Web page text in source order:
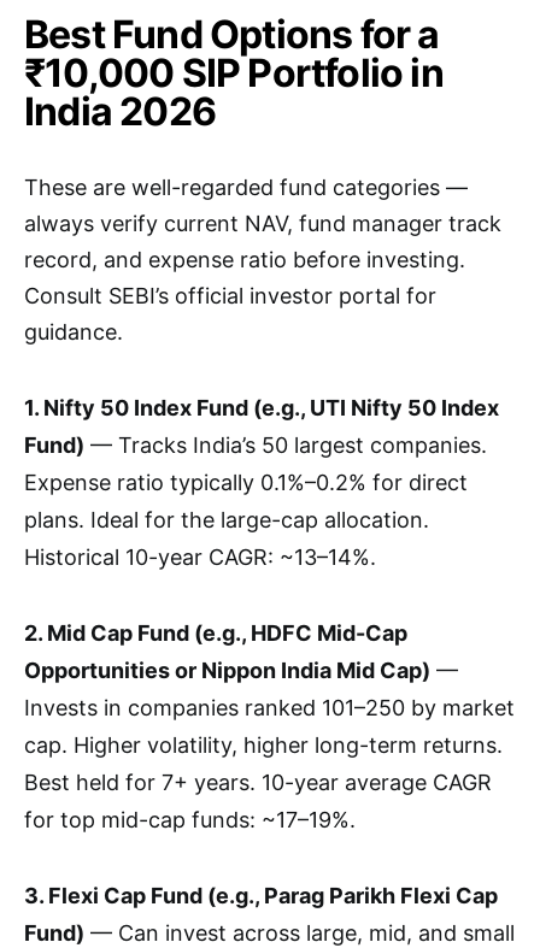
Best Fund Options for a
₹10,000 SIP Portfolio in
India 2026
These are well-regarded fund categories —
always verify current NAV, fund manager track
record, and expense ratio before investing.
Consult SEBI’s official investor portal for
guidance.
1. Nifty 50 Index Fund (e.g., UTI Nifty 50 Index
Fund) — Tracks India’s 50 largest companies.
Expense ratio typically 0.1%–0.2% for direct
plans. Ideal for the large-cap allocation.
Historical 10-year CAGR: ~13–14%.
2. Mid Cap Fund (e.g., HDFC Mid-Cap
Opportunities or Nippon India Mid Cap) —
Invests in companies ranked 101–250 by market
cap. Higher volatility, higher long-term returns.
Best held for 7+ years. 10-year average CAGR
for top mid-cap funds: ~17–19%.
3. Flexi Cap Fund (e.g., Parag Parikh Flexi Cap
Fund) — Can invest across large, mid, and small